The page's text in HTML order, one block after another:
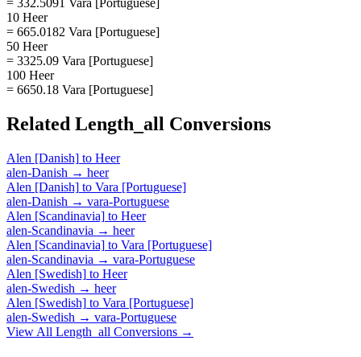
10 Heer
= 665.0182 Vara [Portuguese]
50 Heer
= 3325.09 Vara [Portuguese]
100 Heer
= 6650.18 Vara [Portuguese]
Related Length_all Conversions
Alen [Danish] to Heer
alen-Danish → heer
Alen [Danish] to Vara [Portuguese]
alen-Danish → vara-Portuguese
Alen [Scandinavia] to Heer
alen-Scandinavia → heer
Alen [Scandinavia] to Vara [Portuguese]
alen-Scandinavia → vara-Portuguese
Alen [Swedish] to Heer
alen-Swedish → heer
Alen [Swedish] to Vara [Portuguese]
alen-Swedish → vara-Portuguese
View All Length_all Conversions →